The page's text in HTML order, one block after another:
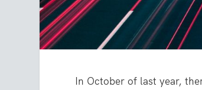
In October of last year,